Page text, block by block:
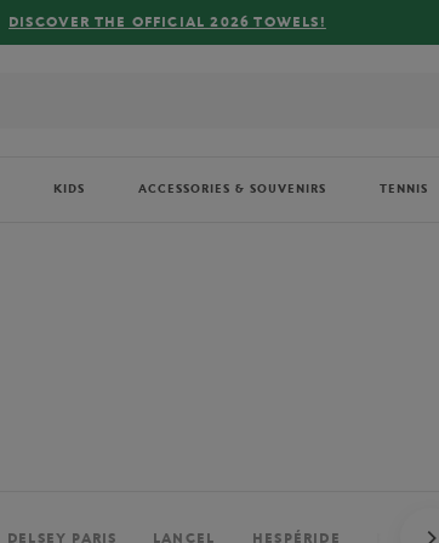
FREE DELIVERY ON ORDERS OVER €80 !
KIDS ACCESSORIES & SOUVENIRS TENNIS
DELSEY PARIS LANCEL HESPÉRIDE PERRIER